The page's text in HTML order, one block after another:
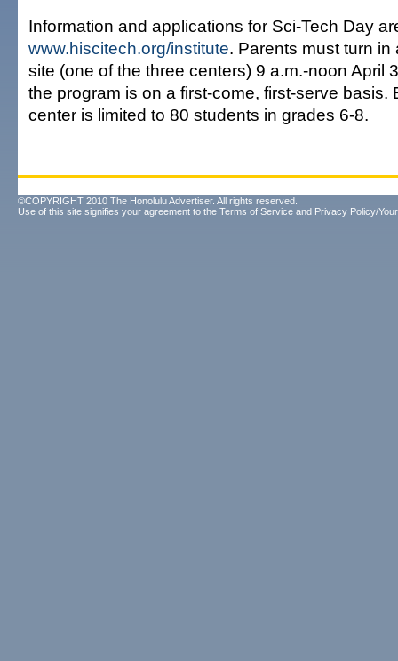
Information and applications for Sci-Tech Day
www.hiscitech.org/institute. Parents must turn
site (one of the three centers) 9 a.m.-noon April
the program is on a first-come, first-serve basis.
center is limited to 80 students in grades 6-8.
©COPYRIGHT 2010 The Honolulu Advertiser. All rights reserved.
Use of this site signifies your agreement to the Terms of Service and Privacy Policy/